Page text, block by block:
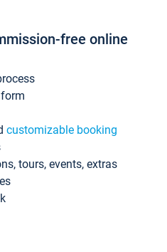
free online
customizable booking
tours, events, extras